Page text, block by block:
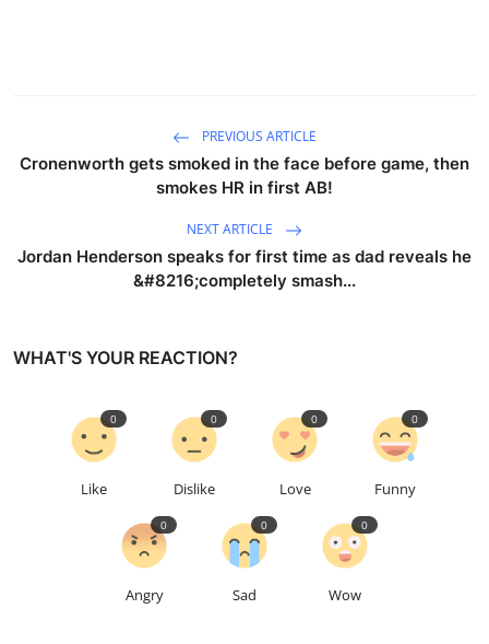
PREVIOUS ARTICLE
Cronenworth gets smoked in the face before game, then
smokes HR in first AB!
NEXT ARTICLE
Jordan Henderson speaks for first time as dad reveals he
&#8216;completely smash...
WHAT'S YOUR REACTION?
Like
0
Dislike
0
Love
0
Funny
0
Angry
0
Sad
0
Wow
0